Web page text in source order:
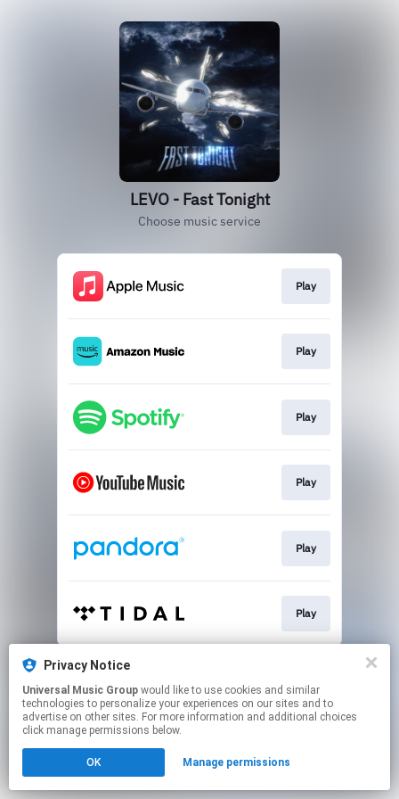
LEVO - Fast Tonight
Choose music service
Play
Play
Play
Play
Play
Play
This page may contain affiliate links.
Click hereto manage your permissions.
Privacy Notice
Universal Music Group
technologies to personalize your experiences on our sites and to
advertise on other sites. For more information and additional choices
click manage permissions below.
OK Manage permissions